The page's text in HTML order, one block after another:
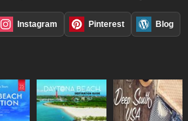
Instagram Pinterest Blog